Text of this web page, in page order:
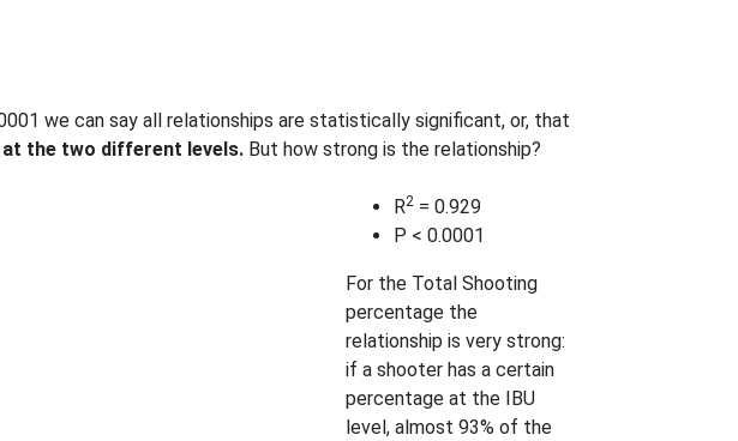
we can say all relationships are statistically significant, or, that
the two different levels. But how strong is the relationship?
R2= 0.929
P < 0.0001
For the Total Shooting
percentage the
relationship is very strong:
if a shooter has a certain
percentage at the IBU
level, almost 93% of the